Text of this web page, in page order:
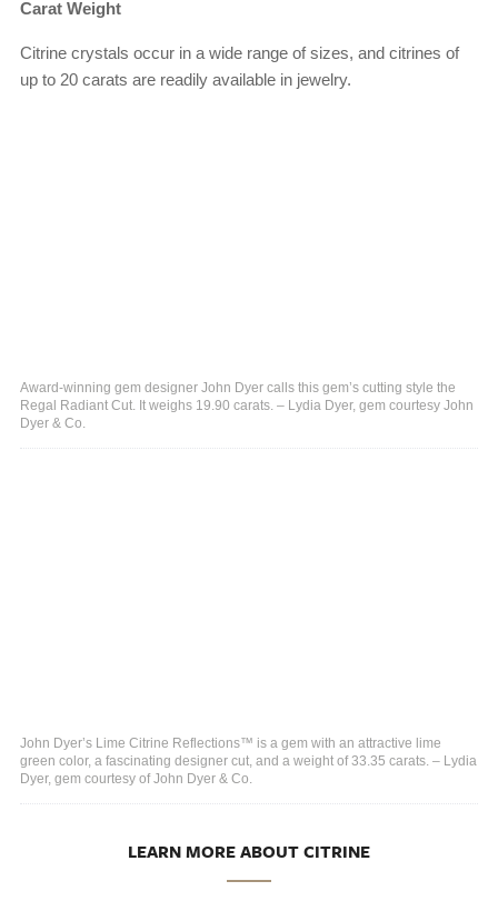
Carat Weight
Citrine crystals occur in a wide range of sizes, and citrines of
up to 20 carats are readily available in jewelry.
Award-winning gem designer John Dyer calls this gem’s cutting style the
Regal Radiant Cut. It weighs 19.90 carats. – Lydia Dyer, gem courtesy John
Dyer & Co.
John Dyer’s Lime Citrine Reflections™ is a gem with an attractive lime
green color, a fascinating designer cut, and a weight of 33.35 carats. – Lydia
Dyer, gem courtesy of John Dyer & Co.
LEARN MORE ABOUT CITRINE